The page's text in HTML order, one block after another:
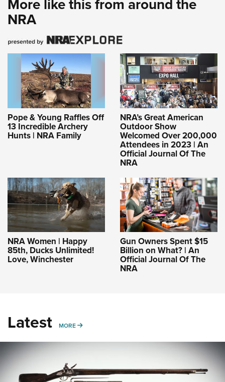
More like this from around the
NRA
Pope & Young Raffles Off
13 Incredible Archery
Hunts | NRA Family
NRA’s Great American
Outdoor Show
Welcomed Over 200,000
Attendees in 2023 | An
Official Journal Of The
NRA
NRA Women | Happy
85th, Ducks Unlimited!
Love, Winchester
Gun Owners Spent $15
Billion on What? | An
Official Journal Of The
NRA
Latest MORE MORE